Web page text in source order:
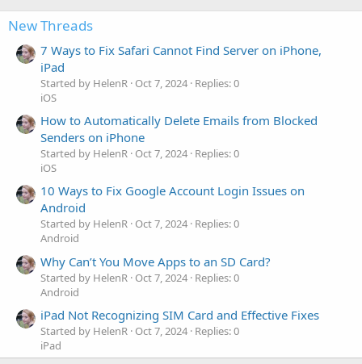
New Threads
7 Ways to Fix Safari Cannot Find Server on iPhone,
iPad
Started by HelenR Oct 7, 2024 Replies: 0
iOS
How to Automatically Delete Emails from Blocked
Senders on iPhone
Started by HelenR Oct 7, 2024 Replies: 0
iOS
10 Ways to Fix Google Account Login Issues on
Android
Started by HelenR Oct 7, 2024 Replies: 0
Android
Why Can’t You Move Apps to an SD Card?
Started by HelenR Oct 7, 2024 Replies: 0
Android
iPad Not Recognizing SIM Card and Effective Fixes
Started by HelenR Oct 7, 2024 Replies: 0
iPad